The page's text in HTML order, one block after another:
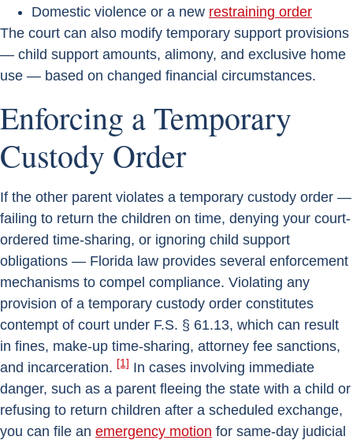
Domestic violence or a new restraining order
The court can also modify temporary support provisions
— child support amounts, alimony, and exclusive home
use — based on changed financial circumstances.
Enforcing a Temporary
Custody Order
If the other parent violates a temporary custody order —
failing to return the children on time, denying your court-
ordered time-sharing, or ignoring child support
obligations — Florida law provides several enforcement
mechanisms to compel compliance. Violating any
provision of a temporary custody order constitutes
contempt of court under F.S. § 61.13, which can result
in fines, make-up time-sharing, attorney fee sanctions,
and incarceration. [1] In cases involving immediate
danger, such as a parent fleeing the state with a child or
refusing to return children after a scheduled exchange,
you can file an emergency motion for same-day judicial